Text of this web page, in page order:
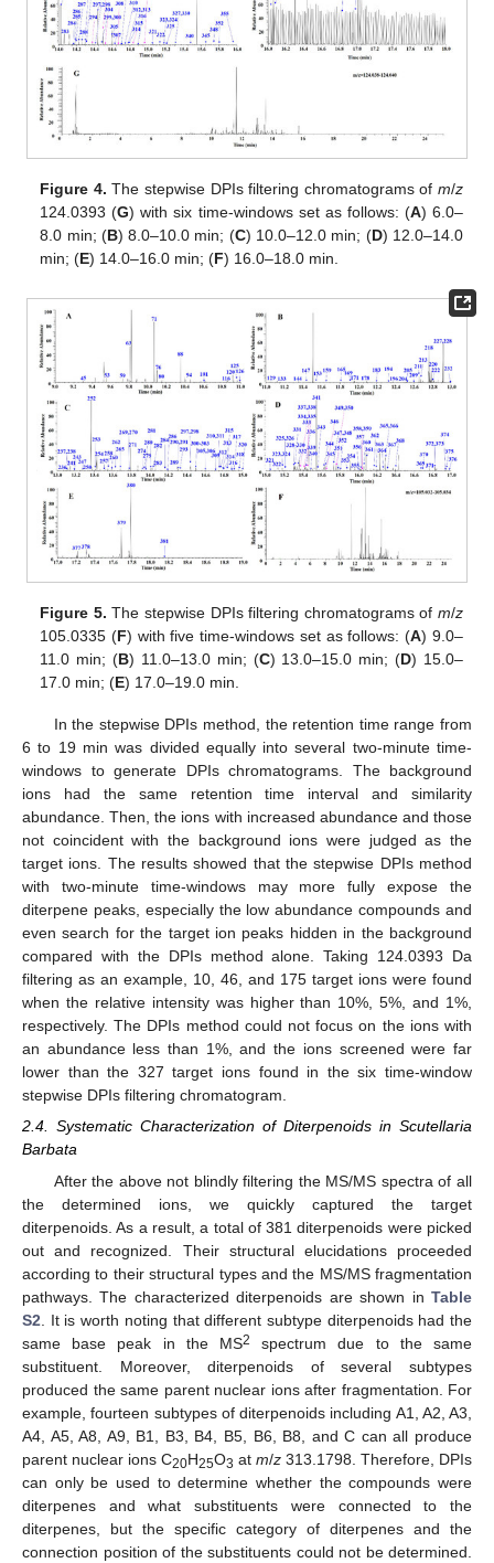
Figure 4. The stepwise DPIs filtering chromatograms of m/z
124.0393 (G) with six time-windows set as follows: (A) 6.0–
8.0 min; (B) 8.0–10.0 min; (C) 10.0–12.0 min; (D) 12.0–14.0
min; (E) 14.0–16.0 min; (F) 16.0–18.0 min.
Figure 5. The stepwise DPIs filtering chromatograms of m/z
105.0335 (F) with five time-windows set as follows: (A) 9.0–
11.0 min; (B) 11.0–13.0 min; (C) 13.0–15.0 min; (D) 15.0–
17.0 min; (E) 17.0–19.0 min.
In the stepwise DPIs method, the retention time range from
6 to 19 min was divided equally into several two-minute time-
windows to generate DPIs chromatograms. The background
ions had the same retention time interval and similarity
abundance. Then, the ions with increased abundance and those
not coincident with the background ions were judged as the
target ions. The results showed that the stepwise DPIs method
with two-minute time-windows may more fully expose the
diterpene peaks, especially the low abundance compounds and
even search for the target ion peaks hidden in the background
compared with the DPIs method alone. Taking 124.0393 Da
filtering as an example, 10, 46, and 175 target ions were found
when the relative intensity was higher than 10%, 5%, and 1%,
respectively. The DPIs method could not focus on the ions with
an abundance less than 1%, and the ions screened were far
lower than the 327 target ions found in the six time-window
stepwise DPIs filtering chromatogram.
2.4. Systematic Characterization of Diterpenoids in Scutellaria
Barbata
After the above not blindly filtering the MS/MS spectra of all
the determined ions, we quickly captured the target
diterpenoids. As a result, a total of 381 diterpenoids were picked
out and recognized. Their structural elucidations proceeded
according to their structural types and the MS/MS fragmentation
pathways. The characterized diterpenoids are shown in Table
S2 . It is worth noting that different subtype diterpenoids had the
same base peak in the MS2
spectrum due to the same
substituent. Moreover, diterpenoids of several subtypes
produced the same parent nuclear ions after fragmentation. For
example, fourteen subtypes of diterpenoids including A1, A2, A3,
A4, A5, A8, A9, B1, B3, B4, B5, B6, B8, and C can all produce
parent nuclear ions C20H25O3 at m/z 313.1798. Therefore, DPIs
can only be used to determine whether the compounds were
diterpenes and what substituents were connected to the
diterpenes, but the specific category of diterpenes and the
connection position of the substituents could not be determined.
11. May
12. May
13. May
14. May
15. May
16. May
17. May
18. May
19. May
21. May
22. May
23. May
24. May
25. May
26. May
27. May
28. May
29. May
31. May
1. Jun
2. Jun
3. Jun
4. Jun
5. Jun
6. Jun
7. Jun
8. Jun
10. Jun
11. Jun
12. Jun
13. Jun
14. Jun
15. Jun
16. Jun
17. Jun
18. Jun
20. Jun
21. Jun
22. Jun
23. Jun
24. Jun
25. Jun
26. Jun
27. Jun
28. Jun
30. Jun
1. Jul
2. Jul
3. Jul
4. Jul
5. Jul
6. Jul
7. Jul
8. Jul
10. Jul
11. Jul
12. Jul
13. Jul
14. Jul
15. Jul
16. Jul
17. Jul
18. Jul
20. Jul
21. Jul
22. Jul
23. Jul
24. Jul
25. Jul
26. Jul
27. Jul
28. Jul
30. Jul
31. Jul
1. Aug
2. Aug
3. Aug
4. Aug
5. Aug
6. Aug
7. Aug